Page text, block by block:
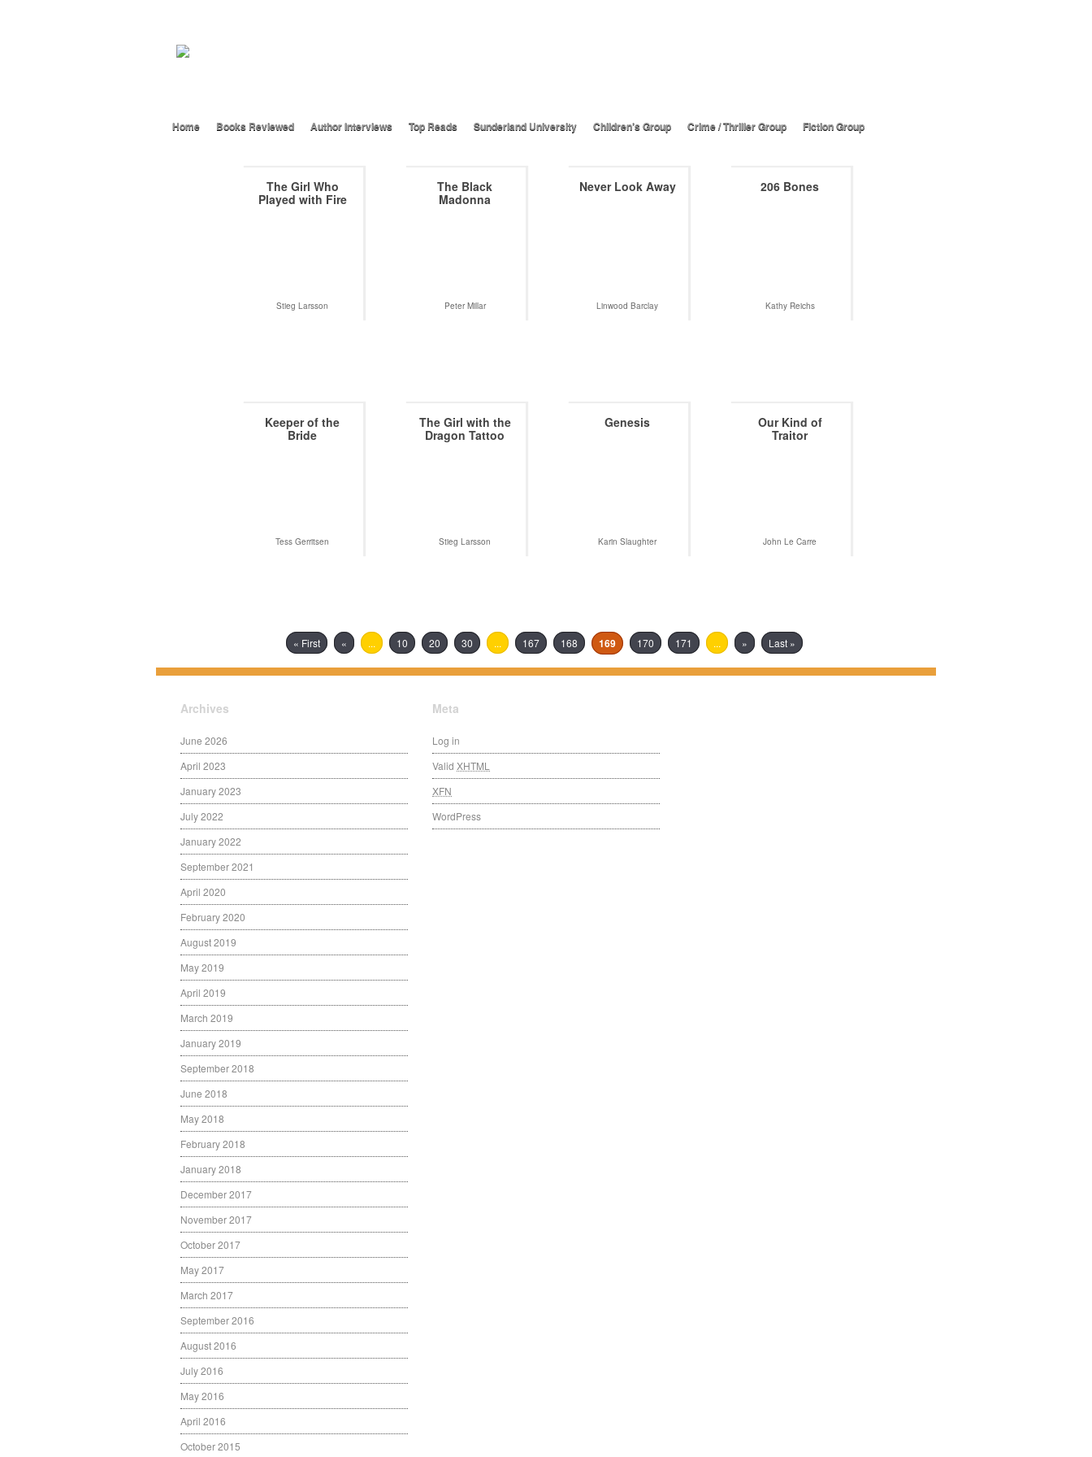
Home Books Reviewed Author Interviews Top Reads Sunderland University Children’s Group Crime / Thriller Group Fiction Group
The Girl Who
Played with Fire
Stieg Larsson
The Black
Madonna
Peter Millar
Never Look Away
Linwood Barclay
206 Bones
Kathy Reichs
Keeper of the
Bride
Tess Gerritsen
The Girl with the
Dragon Tattoo
Stieg Larsson
Genesis
Karin Slaughter
Our Kind of
Traitor
John Le Carre
« First « ... 10 20 30 ... 167 168 169 170 171 ... » Last »
Archives
June 2026
April 2023
January 2023
July 2022
January 2022
September 2021
April 2020
February 2020
August 2019
May 2019
April 2019
March 2019
January 2019
September 2018
June 2018
May 2018
February 2018
January 2018
December 2017
November 2017
October 2017
May 2017
March 2017
September 2016
August 2016
July 2016
May 2016
April 2016
October 2015
Meta
Log in
Valid XHTML
XFN
WordPress